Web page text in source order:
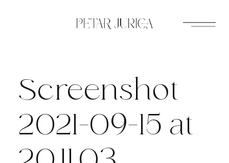
Screenshot
2021-09-15 at